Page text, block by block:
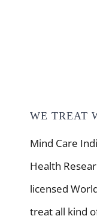
WE TREAT
Mind Care
Health
licensed
treat all kind